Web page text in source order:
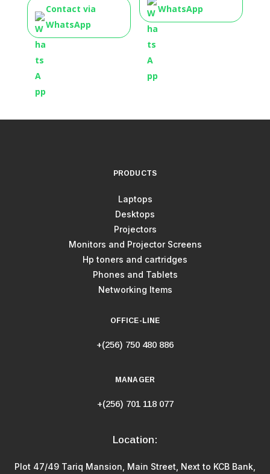
Contact via
WhatsApp
WhatsApp
PRODUCTS
Laptops
Desktops
Projectors
Monitors and Projector Screens
Hp toners and cartridges
Phones and Tablets
Networking Items
OFFICE-LINE
+(256) 750 480 886
MANAGER
+(256) 701 118 077
Location:
Plot 47/49 Tariq Mansion, Main Street, Next to KCB Bank,